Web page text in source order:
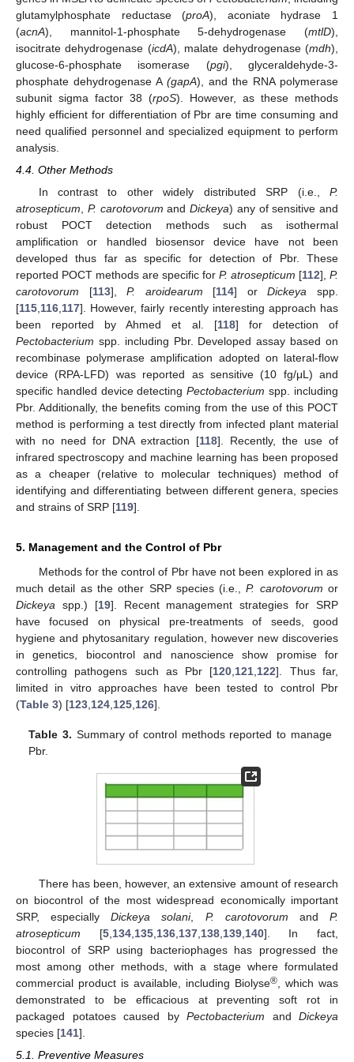
glutamylphosphate reductase (proA), aconiate hydrase 1
(acnA), mannitol-1-phosphate 5-dehydrogenase (mtlD),
isocitrate dehydrogenase (icdA), malate dehydrogenase (mdh),
glucose-6-phosphate isomerase (pgi), glyceraldehyde-3-
phosphate dehydrogenase A (gapA), and the RNA polymerase
subunit sigma factor 38 (rpoS). However, as these methods
highly efficient for differentiation of Pbr are time consuming and
need qualified personnel and specialized equipment to perform
analysis.
4.4. Other Methods
In contrast to other widely distributed SRP (i.e., P.
atrosepticum
P. carotovorum and Dickeya) any of sensitive and
robust POCT detection methods such as isothermal
amplification or handled biosensor device have not been
developed thus far as specific for detection of Pbr. These
reported POCT methods are specific for P. atrosepticum [112], P.
carotovorum [113],P. aroidearum [114] orDickeya spp.
[115 116 117]. However, fairly recently interesting approach has
been reported by Ahmed et al. [118] for detection of
Pectobacterium spp. including Pbr. Developed assay based on
recombinase polymerase amplification adopted on lateral-flow
device (RPA-LFD) was reported as sensitive (10 fg/μL) and
specific handled device detectingPectobacterium spp. including
Pbr. Additionally, the benefits coming from the use of this POCT
method is performing a test directly from infected plant material
with no need for DNA extraction [118]. Recently, the use of
infrared spectroscopy and machine learning has been proposed
as a cheaper (relative to molecular techniques) method of
identifying and differentiating between different genera, species
and strains of SRP [119].
5. Management and the Control of Pbr
Methods for the control of Pbr have not been explored in as
much detail as the other SRP species (i.e.,P. carotovorum or
Dickeya spp.) [19]. Recent management strategies for SRP
have focused on physical pre-treatments of seeds, good
hygiene and phytosanitary regulation, however new discoveries
in genetics, biocontrol and nanoscience show promise for
controlling pathogens such as Pbr [120 121 122]. Thus far,
limited in vitro approaches have been tested to control Pbr
(Table 3) [123 124 125 126].
Table 3. Summary of control methods reported to manage
Pbr.
There has been, however, an extensive amount of research
on biocontrol of the most widespread economically important
SRP, especiallyDickeya solani, P. carotovorum andP.
atrosepticum [5, 134, 135, 136, 137, 138, 139, 140]. In fact,
biocontrol of SRP using bacteriophages has progressed the
most among other methods, with a stage where formulated
commercial product is available, including Biolyse® , which was
demonstrated to be efficacious at preventing soft rot in
packaged potatoes caused by Pectobacterium and Dickeya
species [141].
5.1. Preventive Measures